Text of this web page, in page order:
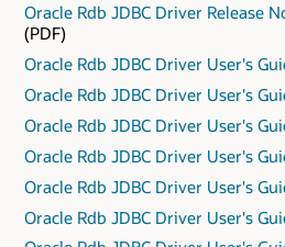
Oracle Rdb JDBC Driver Release
(PDF)
Oracle Rdb JDBC Driver User's
Oracle Rdb JDBC Driver User's
Oracle Rdb JDBC Driver User's
Oracle Rdb JDBC Driver User's
Oracle Rdb JDBC Driver User's
Oracle Rdb JDBC Driver User's